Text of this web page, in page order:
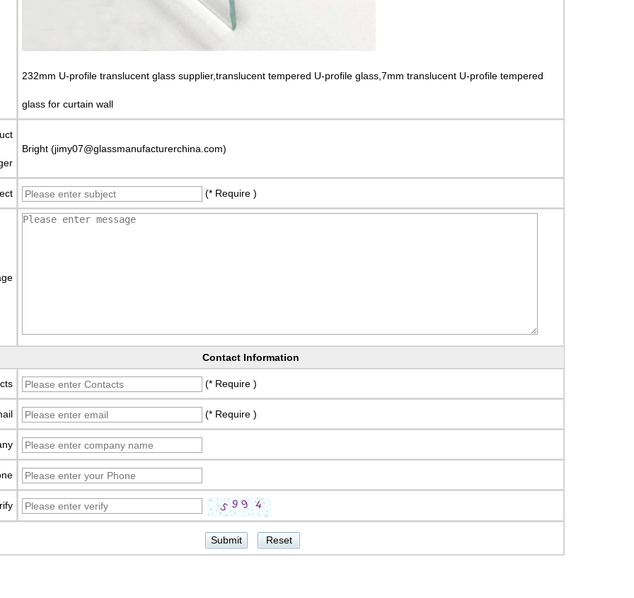
232mm U-profile translucent glass supplier,translucent tempered U-profile glass,7mm translucent U-profile tempered
glass for curtain wall
Bright (jimy07@glassmanufacturerchina.com)
(* Require )
Contact Information
(* Require )
(* Require )